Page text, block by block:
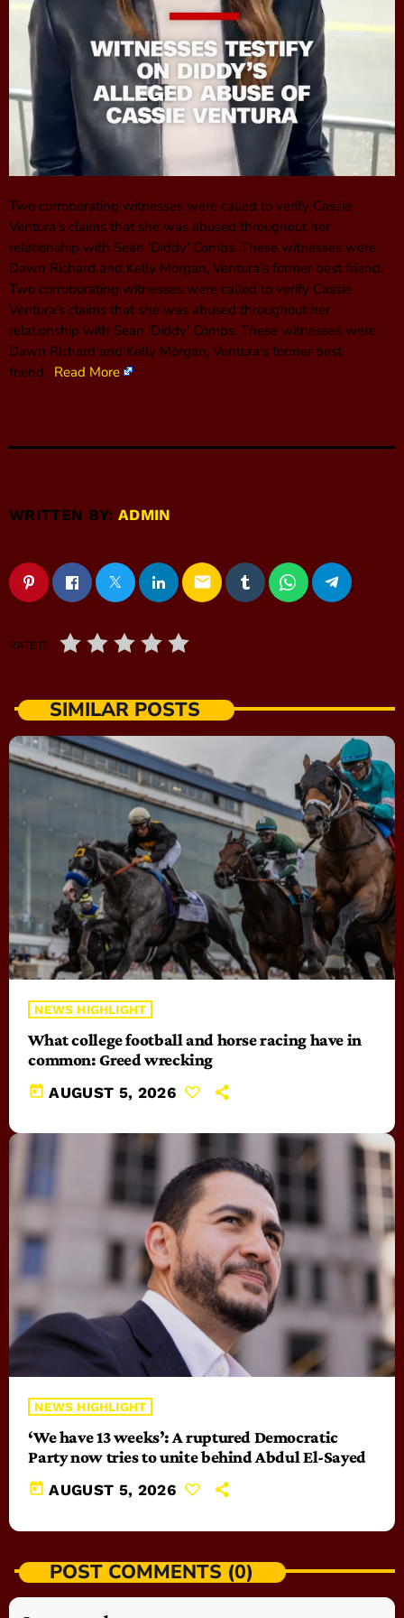
Two corroborating witnesses were called to verify Cassie
Ventura’s claims that she was abused throughout her
relationship with Sean ‘Diddy’ Combs. These witnesses were
Dawn Richard and Kelly Morgan, Ventura’s former best friend.
Two corroborating witnesses were called to verify Cassie
Ventura’s claims that she was abused throughout her
relationship with Sean ‘Diddy’ Combs. These witnesses were
Dawn Richard and Kelly Morgan, Ventura’s former best
friend. Read More
WRITTEN BY:ADMIN
email
RATE IT
SIMILAR POSTS
NEWS HIGHLIGHT
What college football and horse racing have in
common: Greed wrecking
today AUGUST 5, 2026
NEWS HIGHLIGHT
‘We have 13 weeks’: A ruptured Democratic
Party now tries to unite behind Abdul El-Sayed
today AUGUST 5, 2026
POST COMMENTS (0)